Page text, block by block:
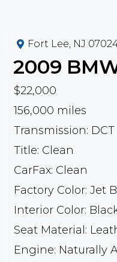
Fort Lee, NJ
2009
$22,000
156,000 miles
Transmission: DCT
Title: Clean
CarFax: Clean
Factory Color: Jet
Interior Color:
Seat Material:
Engine: Naturally